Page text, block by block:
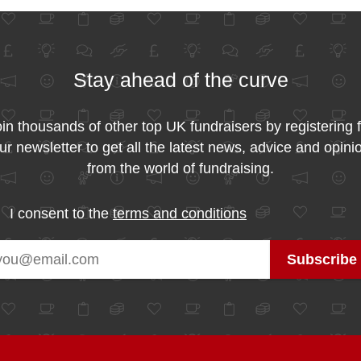
Stay ahead of the curve
thousands of other top UK fundraisers by registering
newsletter to get all the latest news, advice and
from the world of fundraising.
I consent to theterms and conditions